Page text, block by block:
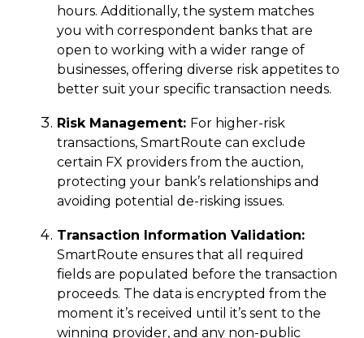
hours. Additionally, the system matches
you with correspondent banks that are
open to working with a wider range of
businesses, offering diverse risk appetites to
better suit your specific transaction needs.
Risk Management: For higher-risk
transactions, SmartRoute can exclude
certain FX providers from the auction,
protecting your bank’s relationships and
avoiding potential de-risking issues.
Transaction Information Validation:
SmartRoute ensures that all required
fields are populated before the transaction
proceeds. The data is encrypted from the
moment it’s received until it’s sent to the
winning provider, and any non-public